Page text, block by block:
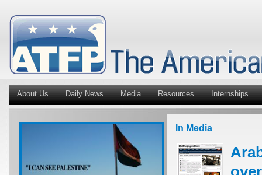
About Us Daily News Media Resources Internships
In Media